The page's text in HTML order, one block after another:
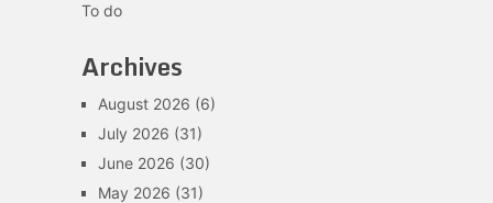
To do
Archives
August 2026 (6)
July 2026 (31)
June 2026 (30)
May 2026 (31)